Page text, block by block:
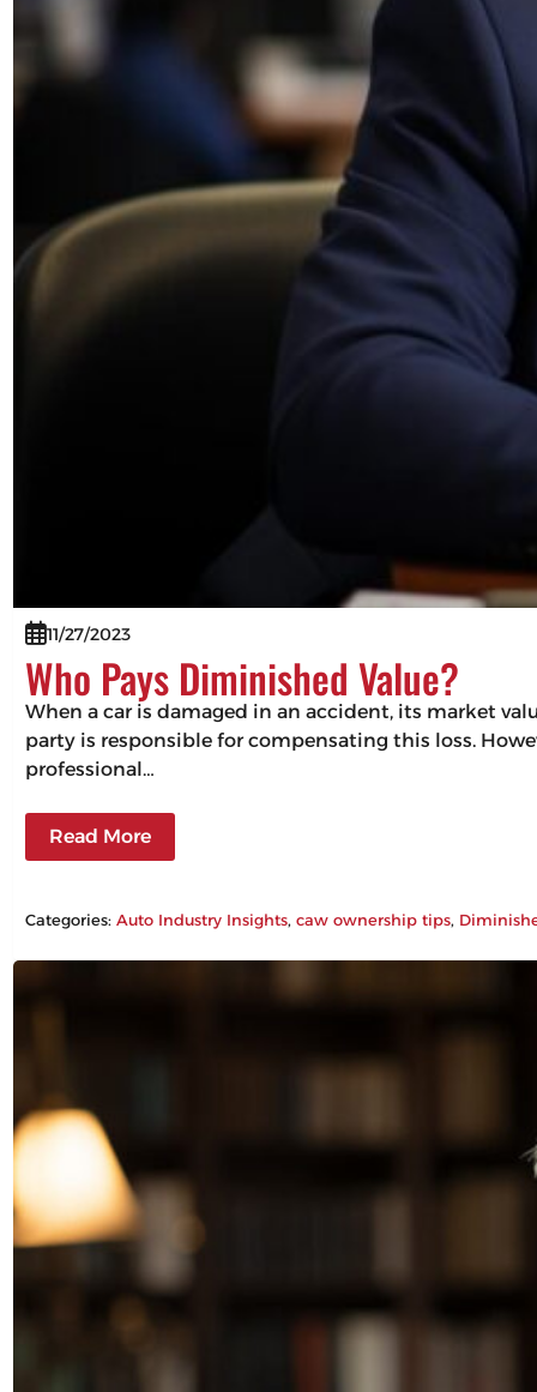
11/27/2023
Who Pays Diminished Value?
When a car is damaged in an accident, its market
party is responsible for compensating this loss.
professional…
Read More
Categories:Auto Industry Insights, caw ownership tips,